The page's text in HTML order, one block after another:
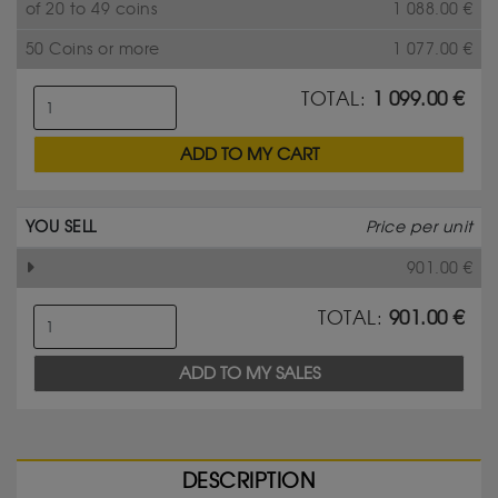
of 20 to 49 coins 1 088.00 €
50 Coins or more 1 077.00 €
TOTAL: 1 099.00€
ADD TO MY CART
YOU SELL Price per unit
901.00 €
TOTAL: 901.00€
ADD TO MY SALES
DESCRIPTION